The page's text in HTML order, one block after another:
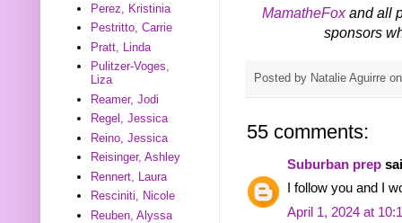
MamatheFoxand all
sponsors
Posted by Natalie Aguirre
55 comments:
Suburban prep
I follow you and I
April 1, 2024 at
Perez, Kristinia
Pestritto, Carrie
Pratt, Linda
Pulitzer-Voges,
Liza
Reamer, Jodi
Regel, Jessica
Reino, Jessica
Reisinger, Ashley
Rennert, Laura
Resciniti, Nicole
Reuben, Alyssa